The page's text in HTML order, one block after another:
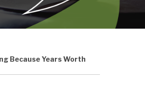
Because Years Worth